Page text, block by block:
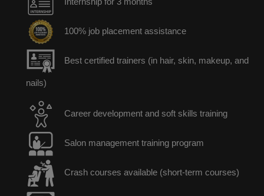
100% job placement assistance
Best certified trainers (in hair, skin, makeup, and
nails)
Career development and soft skills training
Salon management training program
Crash courses available (short-term courses)